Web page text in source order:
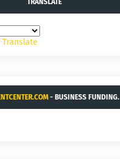
TRANSLATE
Translate
- BUSINESS FUNDING.